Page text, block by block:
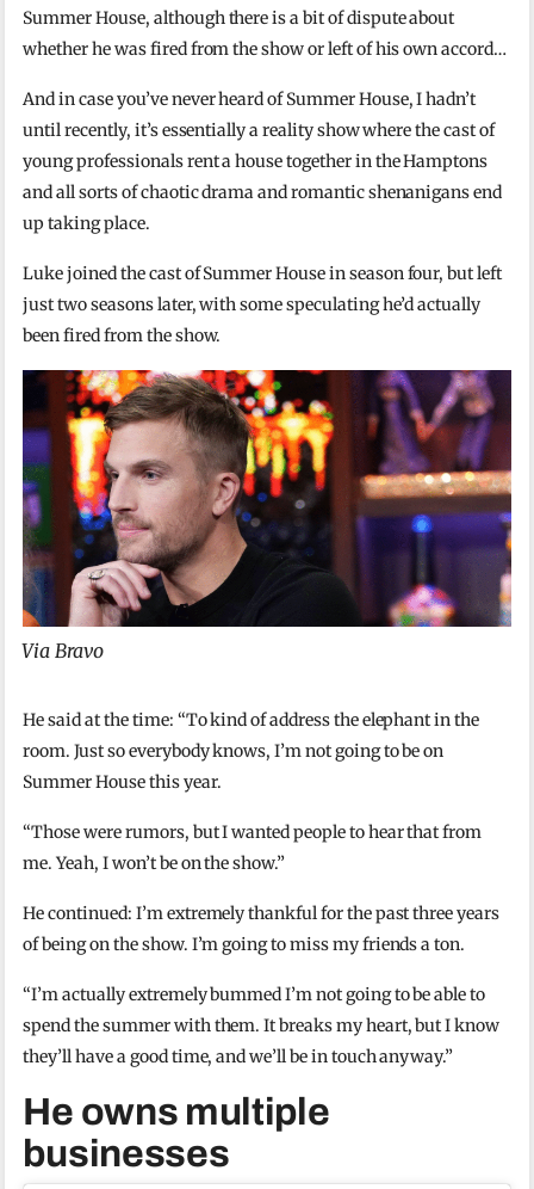
Summer House, although there is a bit of dispute about
whether he was fired from the show or left of his own accord…
And in case you’ve never heard of Summer House, I hadn’t
until recently, it’s essentially a reality show where the cast of
young professionals rent a house together in the Hamptons
and all sorts of chaotic drama and romantic shenanigans end
up taking place.
Luke joined the cast of Summer House in season four, but left
just two seasons later, with some speculating he’d actually
been fired from the show.
Via Bravo
He said at the time: “To kind of address the elephant in the
room. Just so everybody knows, I’m not going to be on
Summer House this year.
“Those were rumors, but I wanted people to hear that from
me. Yeah, I won’t be on the show.”
He continued: I’m extremely thankful for the past three years
of being on the show. I’m going to miss my friends a ton.
“I’m actually extremely bummed I’m not going to be able to
spend the summer with them. It breaks my heart, but I know
they’ll have a good time, and we’ll be in touch anyway.”
He owns multiple
businesses